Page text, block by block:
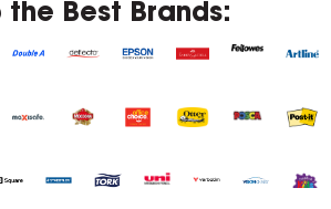
the Best Brands: